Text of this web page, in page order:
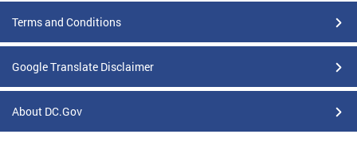
Terms and Conditions
Google Translate Disclaimer
About DC.Gov